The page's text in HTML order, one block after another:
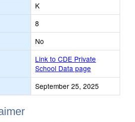
K
8
No
Link to CDE Private
School Data page
September 25, 2025